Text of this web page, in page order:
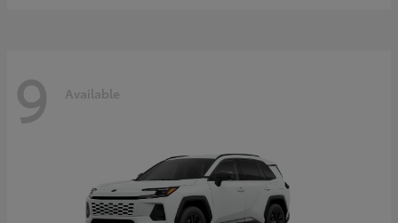
9 Available